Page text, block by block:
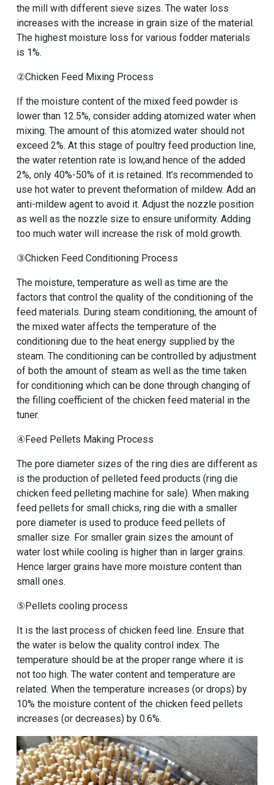
the mill with different sieve sizes. The water loss
increases with the increase in grain size of the material.
The highest moisture loss for various fodder materials
is 1%.
②Chicken Feed Mixing Process
If the moisture content of the mixed feed powder is
lower than 12.5%, consider adding atomized water when
mixing. The amount of this atomized water should not
exceed 2%. At this stage of poultry feed production line,
the water retention rate is low,and hence of the added
2%, only 40%-50% of it is retained. lt’s recommended to
use hot water to prevent theformation of mildew. Add an
anti-mildew agent to avoid it. Adjust the nozzle position
as well as the nozzle size to ensure uniformity. Adding
too much water will increase the risk of mold growth.
③Chicken Feed Conditioning Process
The moisture, temperature as well as time are the
factors that control the quality of the conditioning of the
feed materials. During steam conditioning, the amount of
the mixed water affects the temperature of the
conditioning due to the heat energy supplied by the
steam. The conditioning can be controlled by adjustment
of both the amount of steam as well as the time taken
for conditioning which can be done through changing of
the filling coefficient of the chicken feed material in the
tuner.
④Feed Pellets Making Process
The pore diameter sizes of the ring dies are different as
is the production of pelleted feed products (ring die
chicken feed pelleting machine for sale). When making
feed pellets for small chicks, ring die with a smaller
pore diameter is used to produce feed pellets of
smaller size. For smaller grain sizes the amount of
water lost while cooling is higher than in larger grains.
Hence larger grains have more moisture content than
small ones.
⑤Pellets cooling process
It is the last process of chicken feed line. Ensure that
the water is below the quality control index. The
temperature should be at the proper range where it is
not too high. The water content and temperature are
related. When the temperature increases (or drops) by
10% the moisture content of the chicken feed pellets
increases (or decreases) by 0.6%.